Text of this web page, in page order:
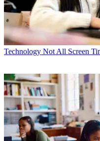
Technology Not All Screen